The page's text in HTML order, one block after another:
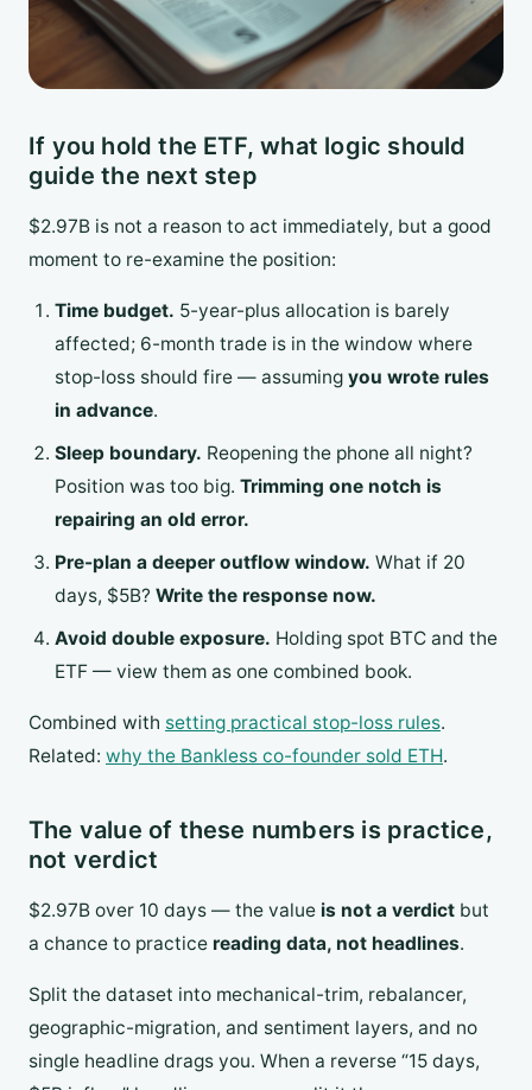
If you hold the ETF, what logic should
guide the next step
$2.97B is not a reason to act immediately, but a good
moment to re-examine the position:
Time budget. 5-year-plus allocation is barely
affected; 6-month trade is in the window where
stop-loss should fire — assuming you wrote rules
in advance.
Sleep boundary. Reopening the phone all night?
Position was too big. Trimming one notch is
repairing an old error.
Pre-plan a deeper outflow window. What if 20
days, $5B? Write the response now.
Avoid double exposure. Holding spot BTC and the
ETF — view them as one combined book.
Combined with setting practical stop-loss rules.
Related: why the Bankless co-founder sold ETH.
The value of these numbers is practice,
not verdict
$2.97B over 10 days — the value is not a verdict but
a chance to practice reading data, not headlines.
Split the dataset into mechanical-trim, rebalancer,
geographic-migration, and sentiment layers, and no
single headline drags you. When a reverse “15 days,